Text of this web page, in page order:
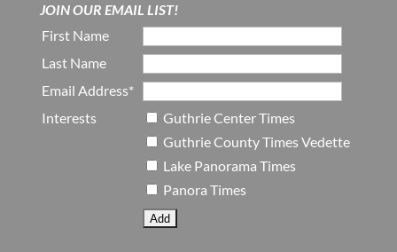
JOIN OUR EMAIL LIST!
First Name
Last Name
Email Address*
Interests
Guthrie Center Times
Guthrie County Times Vedette
Lake Panorama Times
Panora Times